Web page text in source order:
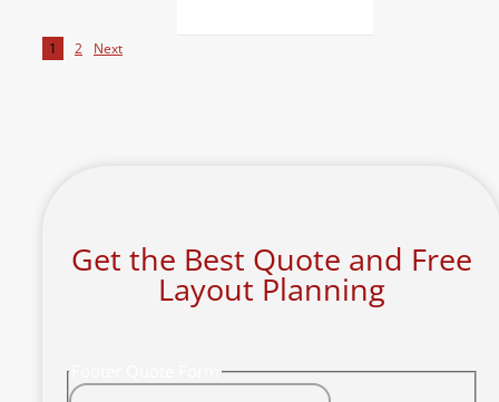
1 2 Next
Get the Best Quote and Free
Layout Planning